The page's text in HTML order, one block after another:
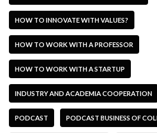
HOW TO INNOVATE WITH VALUES?
HOW TO WORK WITH A PROFESSOR
HOW TO WORK WITH A STARTUP
INDUSTRY AND ACADEMIA COOPERATION
PODCAST PODCAST BUSINESS OF